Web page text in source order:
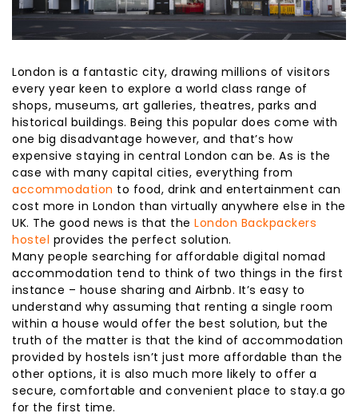
London is a fantastic city, drawing millions of visitors
every year keen to explore a world class range of
shops, museums, art galleries, theatres, parks and
historical buildings. Being this popular does come with
one big disadvantage however, and that’s how
expensive staying in central London can be. As is the
case with many capital cities, everything from
accommodation to food, drink and entertainment can
cost more in London than virtually anywhere else in the
UK. The good news is that the London Backpackers
hostel provides the perfect solution.
Many people searching for affordable digital nomad
accommodation tend to think of two things in the first
instance – house sharing and Airbnb. It’s easy to
understand why assuming that renting a single room
within a house would offer the best solution, but the
truth of the matter is that the kind of accommodation
provided by hostels isn’t just more affordable than the
other options, it is also much more likely to offer a
secure, comfortable and convenient place to stay.a go
for the first time.